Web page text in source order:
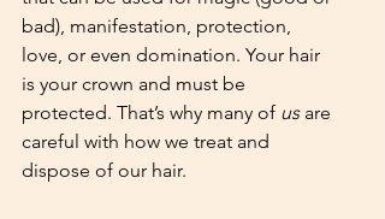
bad), manifestation, protection,
love, or even domination. Your hair
is your crown and must be
protected. That’s why many of us are
careful with how we treat and
dispose of our hair.